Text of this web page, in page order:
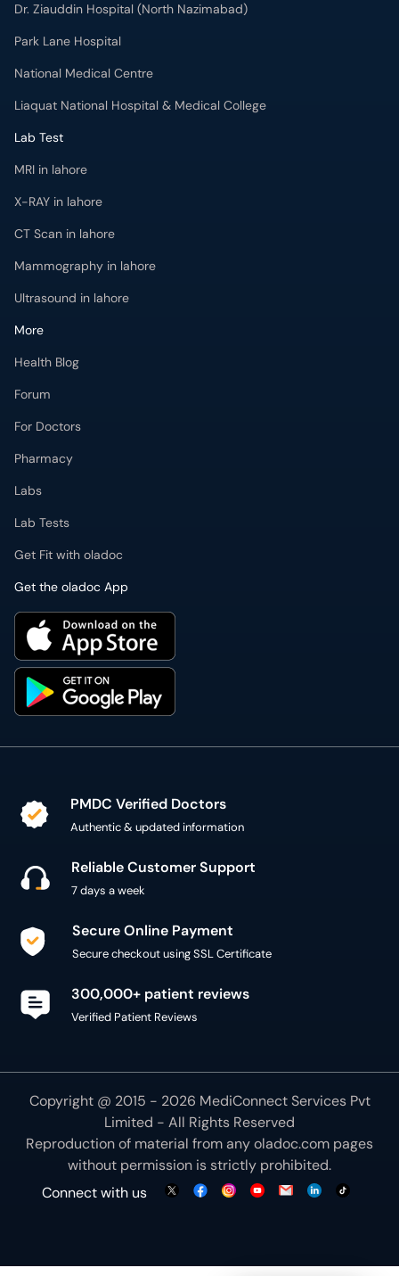
Dr. Ziauddin Hospital (North Nazimabad)
Park Lane Hospital
National Medical Centre
Liaquat National Hospital & Medical College
Lab Test
MRI in lahore
X-RAY in lahore
CT Scan in lahore
Mammography in lahore
Ultrasound in lahore
More
Health Blog
Forum
For Doctors
Pharmacy
Labs
Lab Tests
Get Fit with oladoc
Get the oladoc App
PMDC Verified Doctors
Authentic & updated information
Reliable Customer Support
7 days a week
Secure Online Payment
Secure checkout using SSL Certificate
300,000+ patient reviews
Verified Patient Reviews
Copyright @ 2015 - 2026 MediConnect Services Pvt
Limited - All Rights Reserved
Reproduction of material from anyoladoc.com pages
without permission is strictly prohibited.
Connect with us